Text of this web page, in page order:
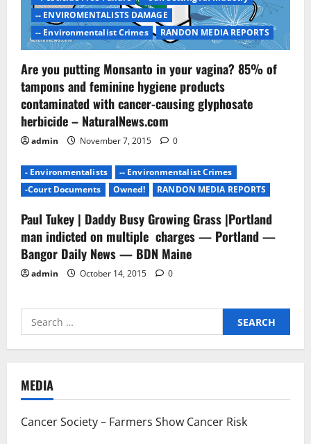
-- ENVIROMENTALISTS DAMAGE
-- Environmentalist Crimes
RANDON MEDIA REPORTS
Are you putting Monsanto in your vagina? 85% of
tampons and feminine hygiene products
contaminated with cancer-causing glyphosate
herbicide – NaturalNews.com
admin November 7, 2015 0
- Environmentalists
-- Environmentalist Crimes
-Court Documents
Owned! RANDON MEDIA REPORTS
Paul Tukey | Daddy Busy Growing Grass |Portland
man indicted on multiple charges — Portland —
Bangor Daily News — BDN Maine
admin October 14, 2015 0
Search
for:
MEDIA
Cancer Society – Farmers Show Cancer Risk